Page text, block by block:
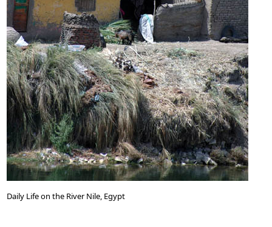
Daily Life on the River Nile, Egypt